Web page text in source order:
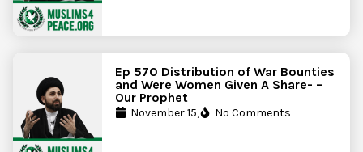
Ep 570 Distribution of War Bounties
and Were Women Given A Share- –
Our Prophet
November 15, No Comments